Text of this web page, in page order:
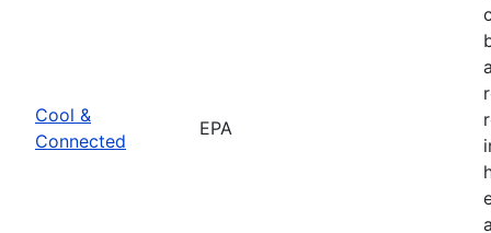
Cool &
Connected
EPA